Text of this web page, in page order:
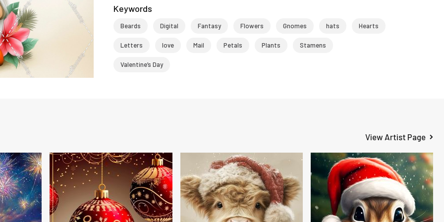
Keywords
Beards Digital Fantasy Flowers Gnomes hats Hearts
Letters love Mail Petals Plants Stamens
Valentine’s Day
View Artist Page